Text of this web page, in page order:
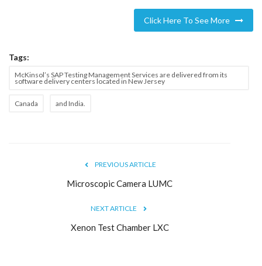
Click Here To See More
Tags:
McKinsol’s SAP Testing Management Services are delivered from its
software delivery centers located in New Jersey
Canada and India.
PREVIOUS ARTICLE
Microscopic Camera LUMC
NEXT ARTICLE
Xenon Test Chamber LXC